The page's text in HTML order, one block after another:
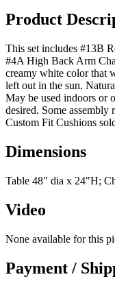
Product
This set includes #13B
#4A High Back Arm
creamy white color that
left out in the sun.
May be used indoors or
desired. Some
Custom Fit Cushions
Dimensions
Table 48" dia x 24"H;
Video
None available for this
Payment /